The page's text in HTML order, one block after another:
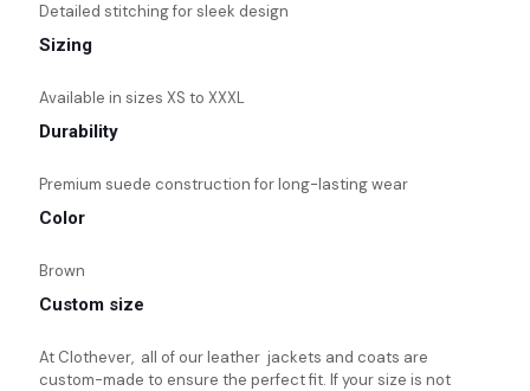
Detailed stitching for sleek design
Sizing
Available in sizes XS to XXXL
Durability
Premium suede construction for long-lasting wear
Color
Brown
Custom size
At Clothever, all of our leather jackets and coats are
custom-made to ensure the perfect fit. If your size is not